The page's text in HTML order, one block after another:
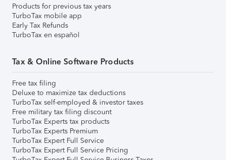
Products for previous tax years
TurboTax mobile app
Early Tax Refunds
TurboTax en español
Tax & Online Software Products
Free tax filing
Deluxe to maximize tax deductions
TurboTax self-employed & investor taxes
Free military tax filing discount
TurboTax Experts tax products
TurboTax Experts Premium
TurboTax Expert Full Service
TurboTax Expert Full Service Pricing